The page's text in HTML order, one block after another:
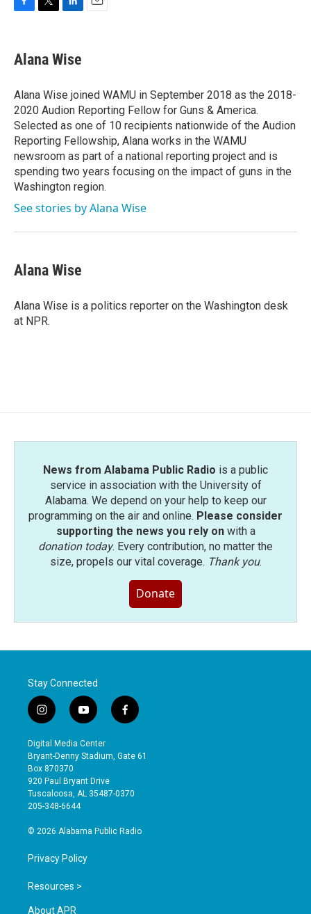
e
b
o
k
t
t
r
k
e
I
n
Alana Wise
Alana Wise joined WAMU in September 2018 as the 2018-
2020 Audion Reporting Fellow for Guns & America.
Selected as one of 10 recipients nationwide of the Audion
Reporting Fellowship, Alana works in the WAMU
newsroom as part of a national reporting project and is
spending two years focusing on the impact of guns in the
Washington region.
See stories by Alana Wise
Alana Wise
Alana Wise is a politics reporter on the Washington desk
at NPR.
News from Alabama Public Radio is a public
service in association with the University of
Alabama. We depend on your help to keep our
programming on the air and online. Please consider
supporting the news you rely onwith a
donation today. Every contribution, no matter the
size, propels our vital coverage. Thank you.
Donate
Stay Connected
i
n
s
t
a
g
r
a
y
o
u
t
b
e
f
a
e
o
Digital Media Center
Bryant-Denny Stadium, Gate 61
Box 870370
920 Paul Bryant Drive
Tuscaloosa, AL 35487-0370
205-348-6644
© 2026 Alabama Public Radio
Privacy Policy
Resources >
About APR